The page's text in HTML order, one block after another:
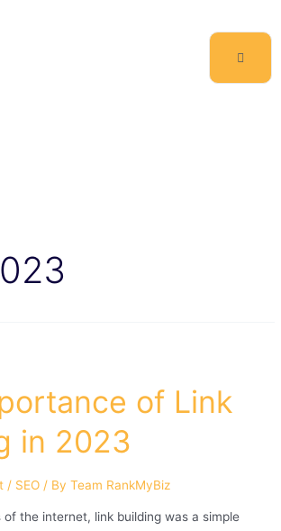
of Link
in 2023
/ SEO / ByTeam RankMyBiz
the internet, link building was a simple